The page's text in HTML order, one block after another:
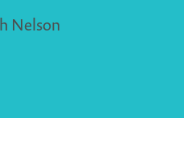
Nelson